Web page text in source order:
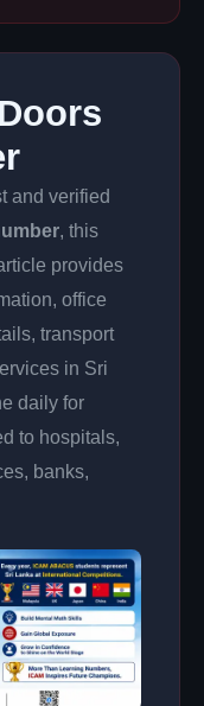
and verified
, this
provides
office
transport
in Sri
daily for
to hospitals,
banks,